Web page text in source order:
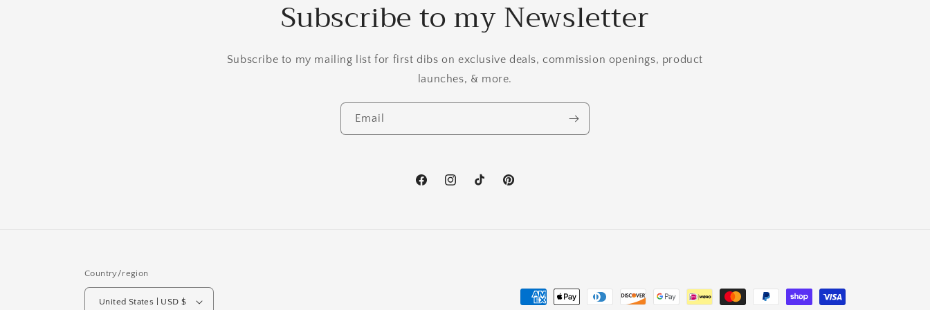
Subscribe to my Newsletter
Subscribe to my mailing list for first dibs on exclusive deals, commission openings, product
launches, & more.
Email
FacebookInstagramTikTok Pinterest
Country/region
United States | USD $ Payment